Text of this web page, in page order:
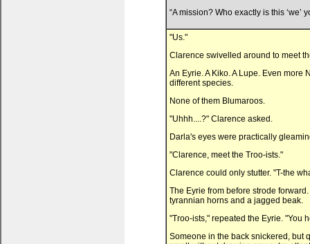
“A mission? Who exactly is this ‘we’
"Us."
Clarence swivelled around to meet
An Eyrie. A Kiko. A Lupe. Even more
different species.
None of them Blumaroos.
"Uhhh....?" Clarence asked.
Darla's eyes were practically
"Clarence, meet the Troo-ists."
Clarence could only stutter. "T-the
The Eyrie from before strode
tyrannian horns and a jagged beak.
"Troo-ists," repeated the Eyrie. "You
Someone in the back snickered, but